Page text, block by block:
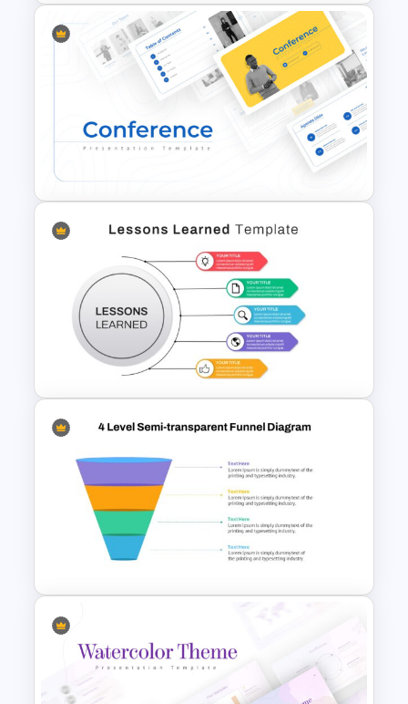
Circular Infographic Template
Conference Slide Templates
Lessons Learned Slide
Presentation Template